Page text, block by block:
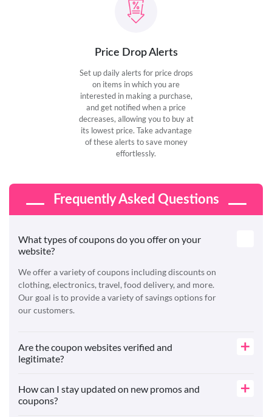
Price Drop Alerts
Set up daily alerts for price drops
on items in which you are
interested in making a purchase,
and get notified when a price
decreases, allowing you to buy at
its lowest price. Take advantage
of these alerts to save money
effortlessly.
Frequently Asked Questions
What types of coupons do you offer on your
website?
We offer a variety of coupons including discounts on
clothing, electronics, travel, food delivery, and more.
Our goal is to provide a variety of savings options for
our customers.
Are the coupon websites verified and
legitimate?
How can I stay updated on new promos and
coupons?